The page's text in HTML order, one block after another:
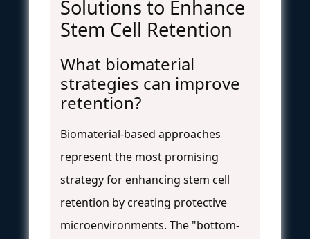
Solutions to Enhance
Stem Cell Retention
What biomaterial
strategies can improve
retention?
Biomaterial-based approaches
represent the most promising
strategy for enhancing stem cell
retention by creating protective
microenvironments. The "bottom-